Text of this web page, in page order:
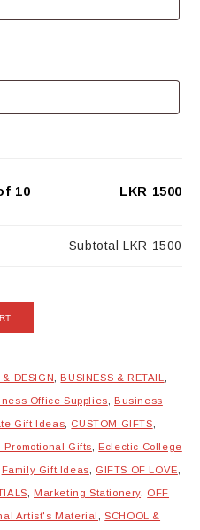
10 LKR 1500
Subtotal LKR 1500
& DESIGN BUSINESS & RETAIL
Office Supplies Business
Gift Ideas CUSTOM GIFTS
Promotional Gifts Eclectic College
Family Gift Ideas GIFTS OF LOVE
Marketing Stationery OFF
Artist's Material ,SCHOOL &